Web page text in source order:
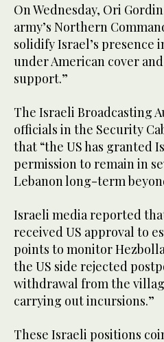
On Wednesday, Ori
army’s Northern
solidify Israel’s presence
under American cover
support.”
The Israeli Broadcasting
officials in the Security
that “the US has granted
permission to remain in
Lebanon long-term
Israeli media reported
received US approval to
points to monitor
the US side rejected
withdrawal from the
carrying out incursions.”
These Israeli positions